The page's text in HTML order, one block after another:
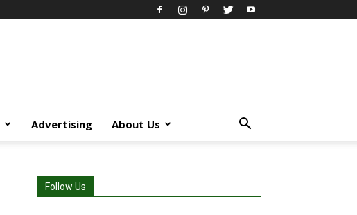
Advertising About Us
Follow Us